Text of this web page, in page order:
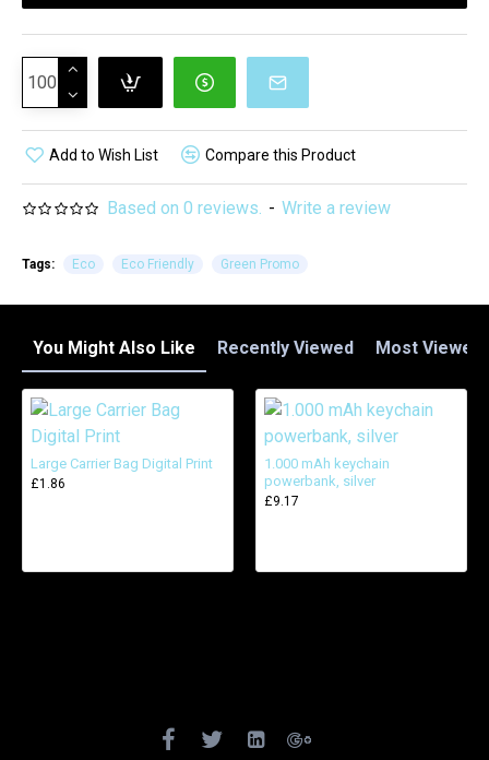
Based on 0 reviews. - Write a review
Add to Wish List Compare this Product
Tags: Eco Eco Friendly Green Promo
You Might Also Like Recently Viewed Most Viewed
Large Carrier Bag Digital Print
£1.86
1.000 mAh keychain
powerbank, silver
£9.17